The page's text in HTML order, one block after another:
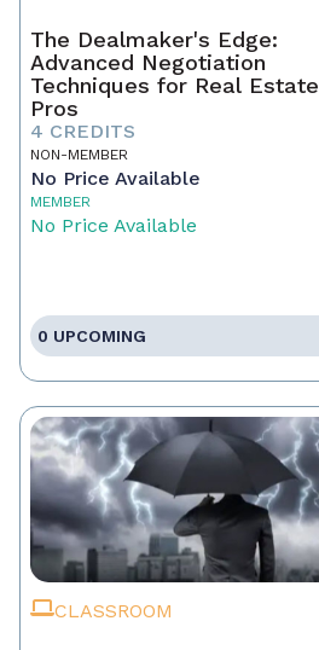
The Dealmaker's Edge:
Advanced Negotiation
Techniques for Real Estate
Pros
4 CREDITS
NON-MEMBER
No Price Available
MEMBER
No Price Available
0 UPCOMING
CLASSROOM